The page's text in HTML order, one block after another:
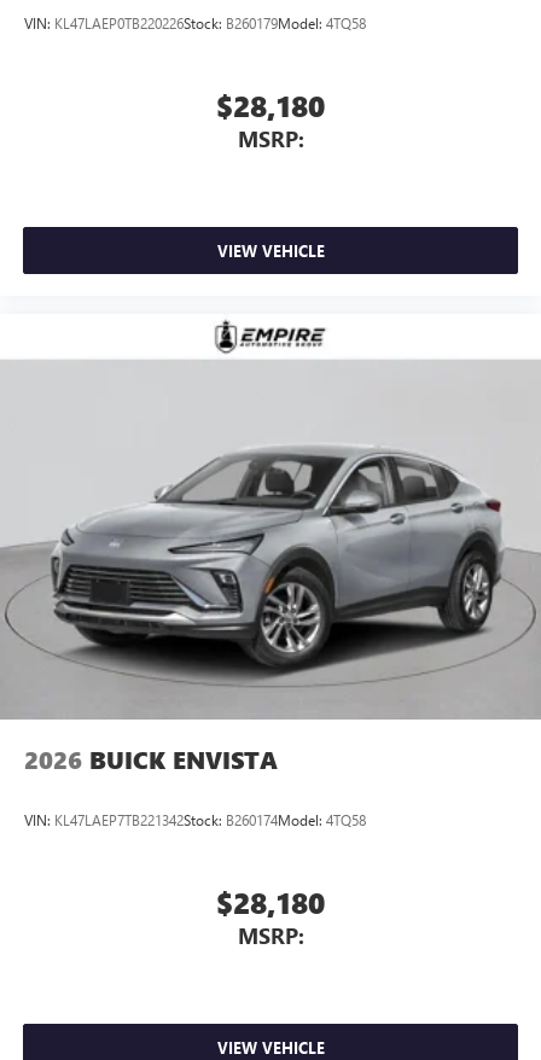
dealer for details.
VIN: KL47LAEP0TB220226Stock: B260179Model: 4TQ58
$28,180
MSRP:
VIEW VEHICLE
2026 BUICK ENVISTA
VIN: KL47LAEP7TB221342Stock: B260174Model: 4TQ58
$28,180
MSRP:
VIEW VEHICLE